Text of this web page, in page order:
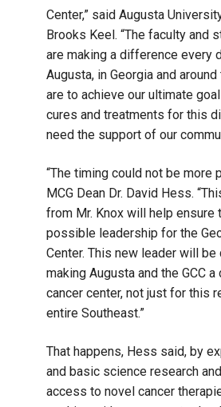
Center,” said Augusta
Brooks Keel. “The faculty and
are making a difference every
Augusta, in Georgia and
are to achieve our ultimate
cures and treatments for this
need the support of our
“The timing could not be more
MCG Dean Dr. David Hess.
from Mr. Knox will help ensure
possible leadership for the
Center. This new leader will be
making Augusta and the GCC
cancer center, not just for this
entire Southeast.”
That happens, Hess said, by
and basic science research
access to novel cancer